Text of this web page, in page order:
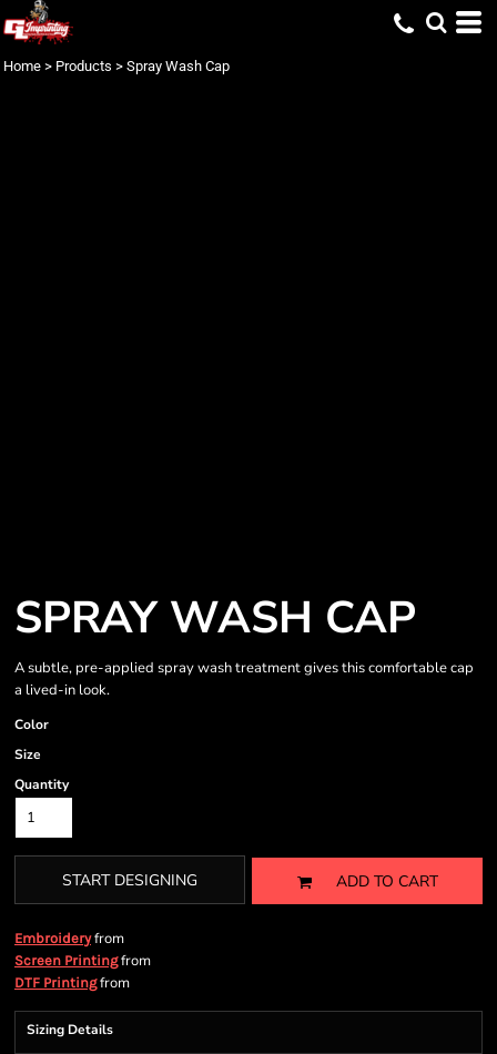
Home > Products > Spray Wash Cap
SPRAY WASH CAP
A subtle, pre-applied spray wash treatment gives this comfortable cap
a lived-in look.
Color
Size
Quantity
START DESIGNING ADD TO CART
Embroideryfrom
Screen Printingfrom
DTF Printingfrom
Sizing Details